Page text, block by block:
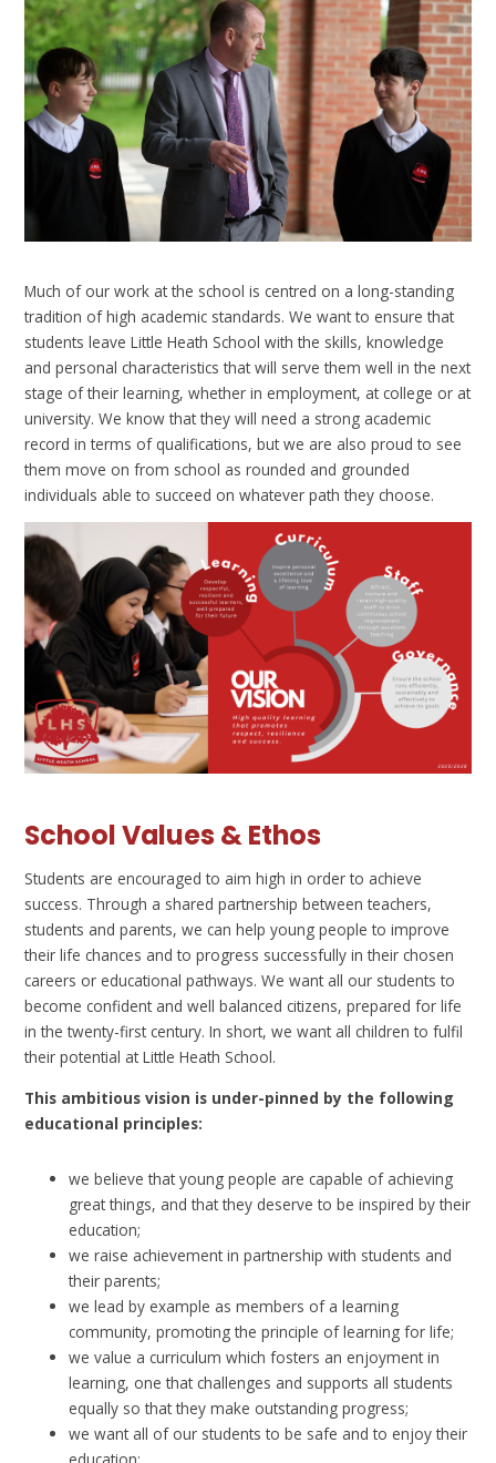
Much of our work at the school is centred on a long-standing
tradition of high academic standards. We want to ensure that
students leave Little Heath School with the skills, knowledge
and personal characteristics that will serve them well in the next
stage of their learning, whether in employment, at college or at
university. We know that they will need a strong academic
record in terms of qualifications, but we are also proud to see
them move on from school as rounded and grounded
individuals able to succeed on whatever path they choose.
School Values & Ethos
Students are encouraged to aim high in order to achieve
success. Through a shared partnership between teachers,
students and parents, we can help young people to improve
their life chances and to progress successfully in their chosen
careers or educational pathways. We want all our students to
become confident and well balanced citizens, prepared for life
in the twenty-first century. In short, we want all children to fulfil
their potential at Little Heath School.
This ambitious vision is under-pinned by the following
educational principles:
we believe that young people are capable of achieving
great things, and that they deserve to be inspired by their
education;
we raise achievement in partnership with students and
their parents;
we lead by example as members of a learning
community, promoting the principle of learning for life;
we value a curriculum which fosters an enjoyment in
learning, one that challenges and supports all students
equally so that they make outstanding progress;
we want all of our students to be safe and to enjoy their